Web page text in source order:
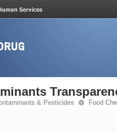
& Pesticides Food